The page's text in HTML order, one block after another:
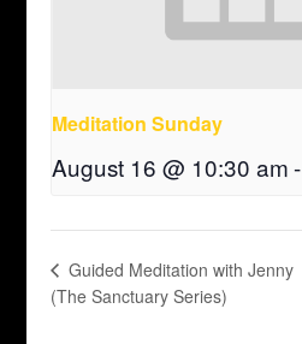
Meditation Sunday
August 16 @ 10:30 am -
Guided Meditation with Jenny
(The Sanctuary Series)